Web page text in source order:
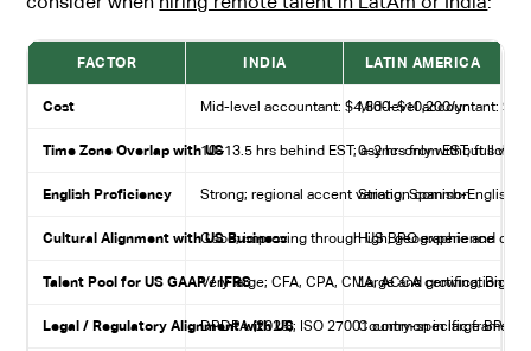
FACTOR INDIA LATIN AMERICA
Cost Mid-level accountant: $4,800–$10,200/yr
Mid-level accountant:
Time Zone Overlap with US10–13.5 hrs behind EST; async-only without
0–2 hrs from EST; full
English Proficiency Strong; regional accent variation common
Strong; Spanish-English
Cultural Alignment with US BusinessGood; improving through US BPO experience
High; geographic and
Talent Pool for US GAAP / IFRSVery large; CFA, CPA, CMA, ACCA certifications
Large and growing; Big
Legal / Regulatory Alignment with USDPDPA (2023); ISO 27001 common in large BPOs
Country-specific